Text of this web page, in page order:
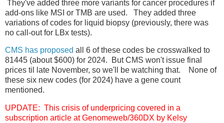
They've added three more variants for cancer procedures if
add-ons like MSI or TMB are used. They added three
variations of codes for liquid biopsy (previously, there was
no call-out for LBx tests).
CMS has proposed all 6 of these codes be crosswalked to
81445 (about $600) for 2024. But CMS won't issue final
prices til late November, so we'll be watching that. None of
these six new codes (for 2024) have a gene count
mentioned.
UPDATE: This crisis of underpricing covered in a
subscription article at Genomeweb/360DX by Kelsy